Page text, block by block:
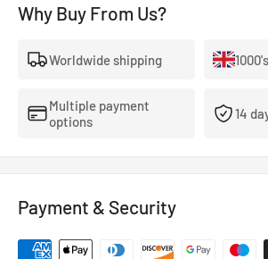
crisp and responsive.
- The highest quality, 100% stainless
- Covered With A Lifetime Warranty As
- Coated in a wipe-clean PVC cover.
Why Buy From Us?
Worldwide shipping
Multiple payment
options
14
Payment & Security